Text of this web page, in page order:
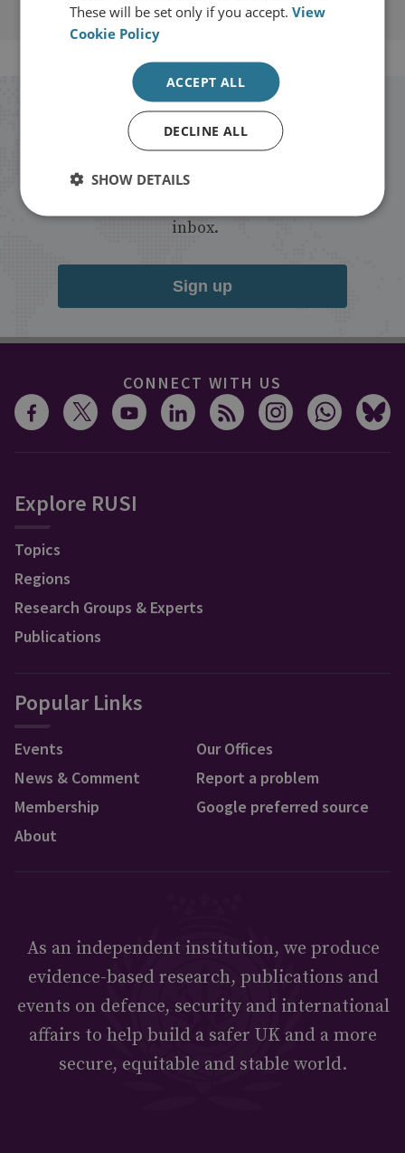
Stay up to date with RUSI
Receive updates on publications and
inbox.
Sign up
CONNECT WITH US
Explore RUSI
Topics
Regions
Research Groups & Experts
Publications
Popular Links
Events
News & Comment
Membership
About
Our Offices
Report a problem
Google preferred source
As an independent institution, we produce
evidence-based research, publications and
events on defence, security and international
affairs to help build a safer UK and a more
secure, equitable and stable world.
These will be set only if you accept.View
Cookie Policy
ACCEPT ALL
DECLINE ALL
SHOW DETAILS